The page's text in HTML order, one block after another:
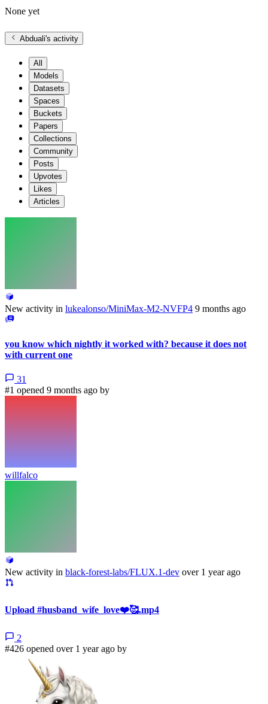
None yet
Abduali's activity
All
Models
Datasets
Spaces
Buckets
Papers
Collections
Community
Posts
Upvotes
Likes
Articles
New activity in lukealonso/MiniMax-M2-NVFP4 9 months ago
you know which nightly it worked with? because it does not
with current one
31
#1 opened 9 months ago by
willfalco
New activity in black-forest-labs/FLUX.1-dev over 1 year ago
Upload #husband_wife_love❤️🥰.mp4
2
#426 opened over 1 year ago by